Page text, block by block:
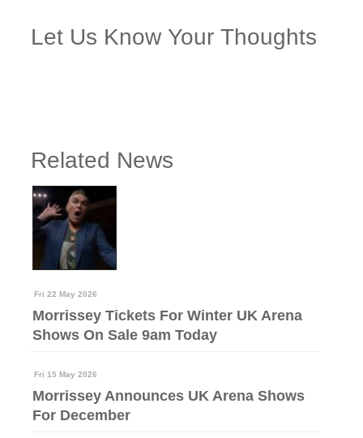
Let Us Know Your Thoughts
Related News
Fri 22 May 2026
Morrissey Tickets For Winter UK Arena
Shows On Sale 9am Today
Fri 15 May 2026
Morrissey Announces UK Arena Shows
For December